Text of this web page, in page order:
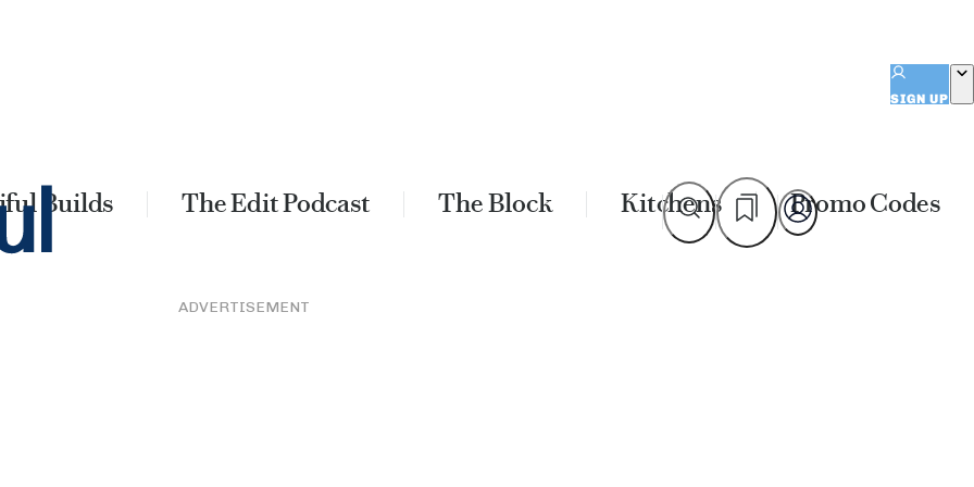
SIGN UP
Builds The Edit Podcast The Block Kitchens Promo Codes
ADVERTISEMENT